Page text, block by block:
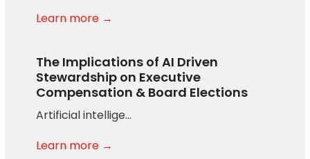
Learn more →
The Implications of AI Driven
Stewardship on Executive
Compensation & Board Elections
Artificial intellige…
Learn more →